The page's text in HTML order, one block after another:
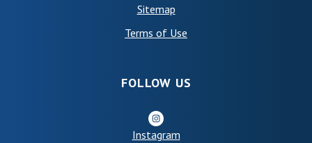
Sitemap
Terms of Use
FOLLOW US
Instagram